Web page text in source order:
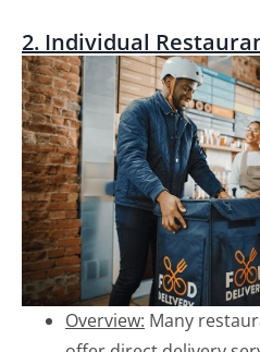
2. Individual
Overview: Many